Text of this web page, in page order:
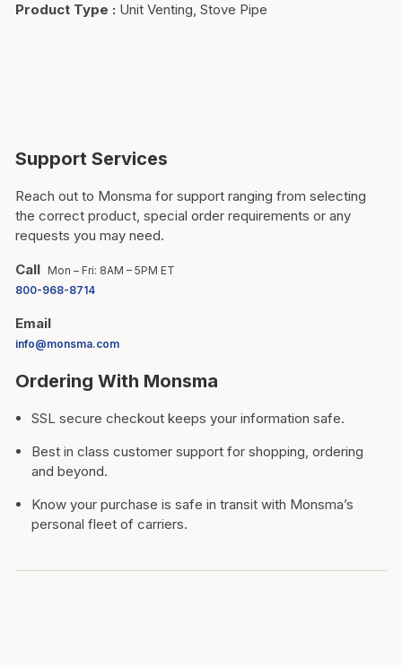
Product Type : Unit Venting, Stove Pipe
Support Services
Reach out to Monsma for support ranging from selecting
the correct product, special order requirements or any
requests you may need.
Call Mon – Fri: 8AM – 5PM ET
800-968-8714
Email
info@monsma.com
Ordering With Monsma
SSL secure checkout keeps your information safe.
Best in class customer support for shopping, ordering
and beyond.
Know your purchase is safe in transit with Monsma’s
personal fleet of carriers.